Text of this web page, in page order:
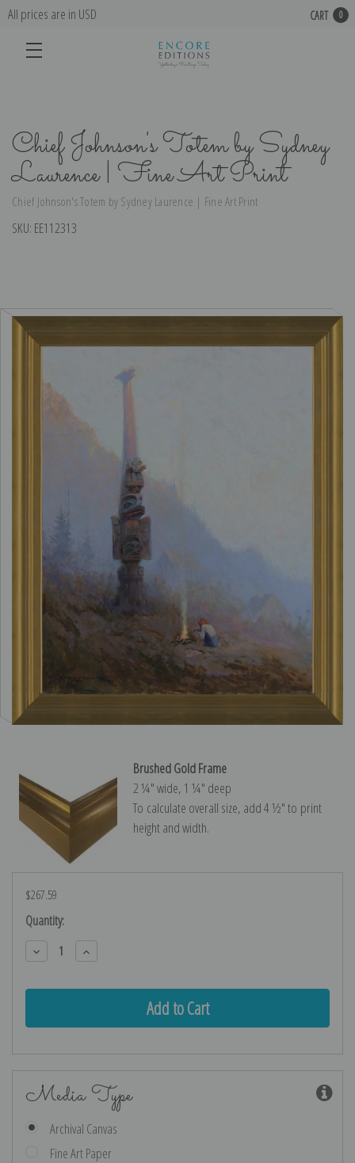
All prices are in USD CART 0
Chief Johnson's Totem by Sydney
Laurence | Fine Art Print
Chief Johnson's Totem by Sydney Laurence | Fine Art Print
SKU: EE112313
Brushed Gold Frame
2 ¼″ wide, 1 ¼″ deep
To calculate overall size, add 4 ½″ to print
height and width.
$267.59
Current
Stock:
Quantity:
Decrease
Quantity:
Increase
Quantity:
Media Type
Archival Canvas
Fine Art Paper